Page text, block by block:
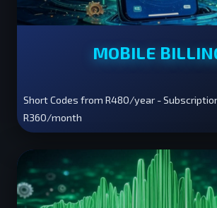
MOBILE
Short Codes from R480/year -
R360/month